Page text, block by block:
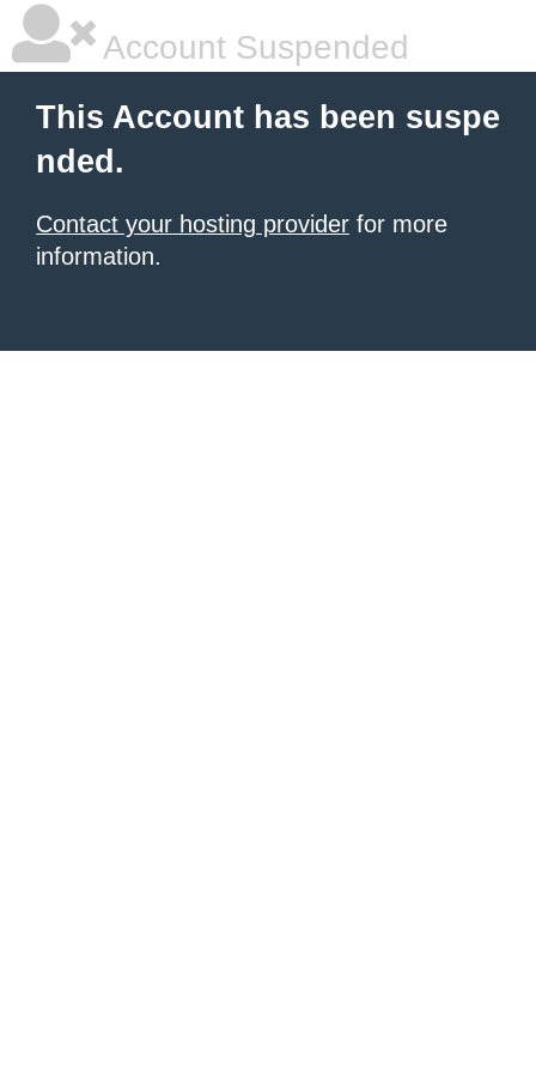
Account Suspended
This Account has been suspe
nded.
Contact your hosting provider for more
information.